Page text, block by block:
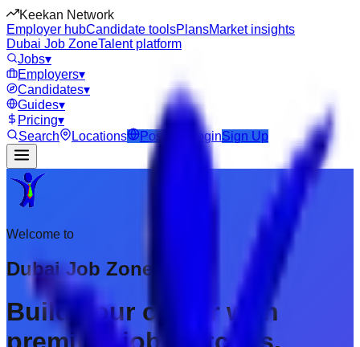
Keekan Network
Employer hubCandidate toolsPlansMarket insights
Dubai Job ZoneTalent platform
Jobs▾
Employers▾
Candidates▾
Guides▾
Pricing▾
Search
Locations Post Job LoginSign Up
Welcome to
Dubai Job Zone
Build your career with